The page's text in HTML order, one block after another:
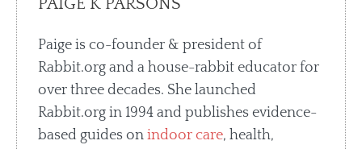
PAIGE K PARSONS
Paige is co-founder & president of
Rabbit.org and a house-rabbit educator for
over three decades. She launched
Rabbit.org in 1994 and publishes evidence-
based guides onindoor care, health,